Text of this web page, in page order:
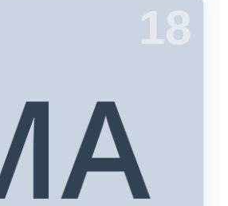
18